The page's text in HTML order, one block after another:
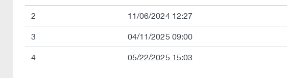
2 11/06/2024 12:27
3 04/11/2025 09:00
4 05/22/2025 15:03